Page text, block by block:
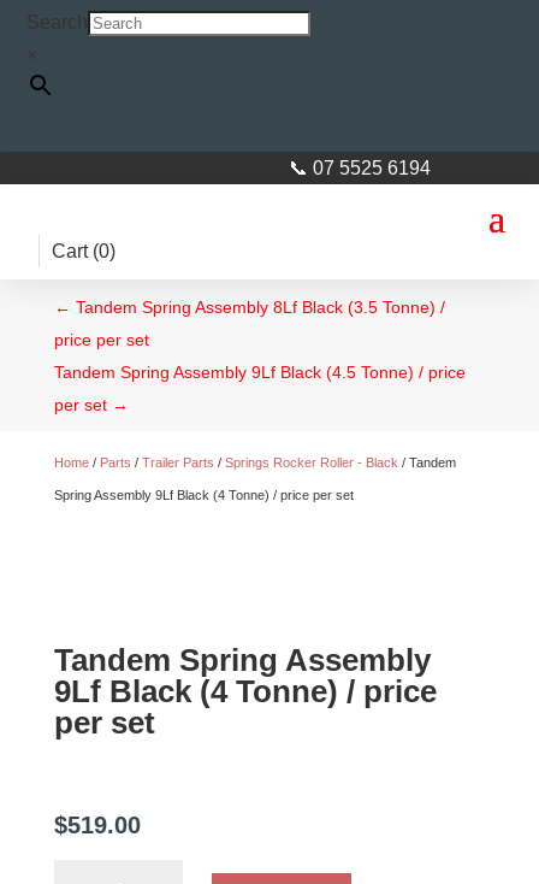
Search
×
📞 07 5525 6194
Cart (0)
← Tandem Spring Assembly 8Lf Black (3.5 Tonne) /
price per set
Tandem Spring Assembly 9Lf Black (4.5 Tonne) / price
per set→
Home/ Parts / Trailer Parts / Springs Rocker Roller - Black / Tandem
Spring Assembly 9Lf Black (4 Tonne) / price per set
Tandem Spring Assembly
9Lf Black (4 Tonne) / price
per set
$519.00